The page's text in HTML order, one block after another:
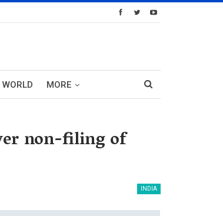
WORLD MORE
non-filing of
INDIA